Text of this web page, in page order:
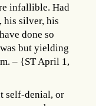
infallible. Had
his silver, his
done so
but yielding
– {ST April 1,
self-denial, or